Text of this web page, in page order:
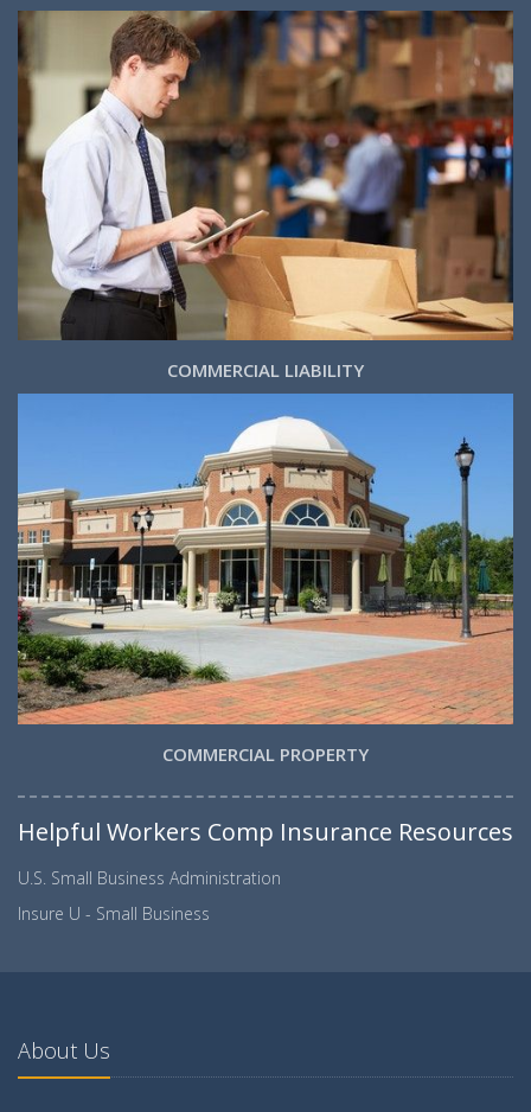
COMMERCIAL LIABILITY
COMMERCIAL PROPERTY
Helpful Workers Comp Insurance Resources
U.S. Small Business Administration
Insure U - Small Business
About Us